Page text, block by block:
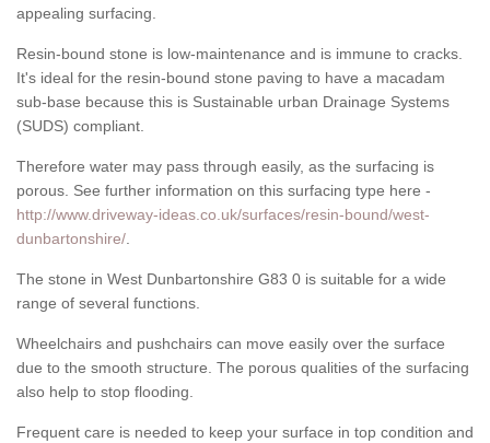
appealing surfacing.
Resin-bound stone is low-maintenance and is immune to cracks.
It's ideal for the resin-bound stone paving to have a macadam
sub-base because this is Sustainable urban Drainage Systems
(SUDS) compliant.
Therefore water may pass through easily, as the surfacing is
porous. See further information on this surfacing type here -
http://www.driveway-ideas.co.uk/surfaces/resin-bound/west-
dunbartonshire/
The stone in West Dunbartonshire G83 0 is suitable for a wide
range of several functions.
Wheelchairs and pushchairs can move easily over the surface
due to the smooth structure. The porous qualities of the surfacing
also help to stop flooding.
Frequent care is needed to keep your surface in top condition and